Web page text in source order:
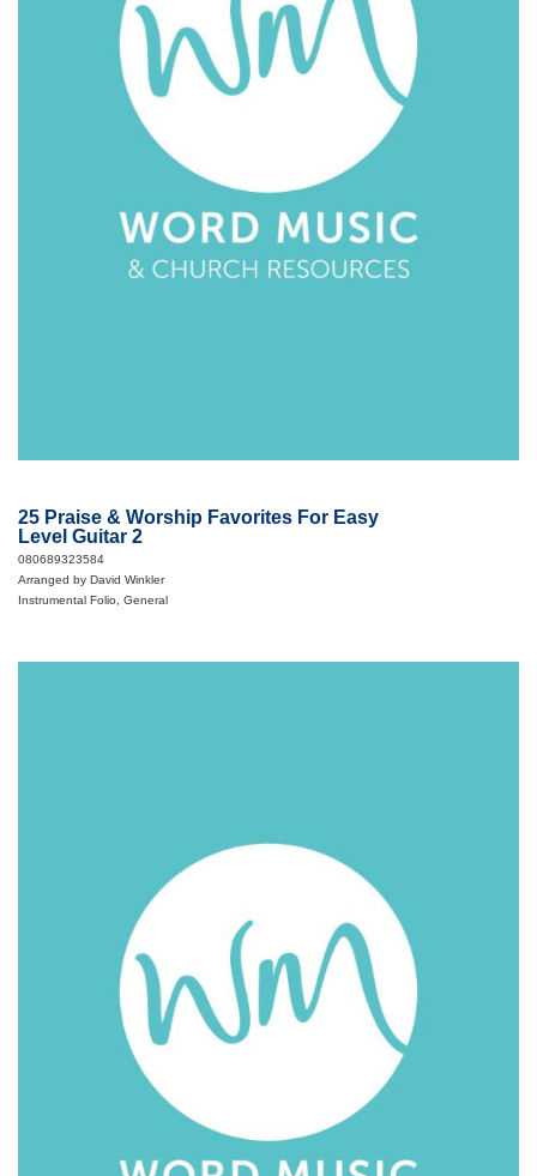
25 Praise & Worship Favorites For Easy
Level Guitar 2
080689323584
Arranged by David Winkler
Instrumental Folio, General